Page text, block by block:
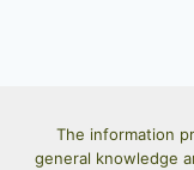
The information
general knowledge